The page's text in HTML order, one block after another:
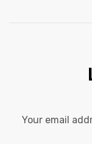
Your email